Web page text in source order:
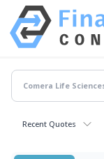
Recent Quotes